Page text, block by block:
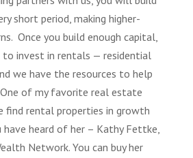
short period, making higher-
Once you build enough capital,
to invest in rentals — residential
we have the resources to help
of my favorite real estate
find rental properties in growth
have heard of her – Kathy Fettke,
Network. You can buy her